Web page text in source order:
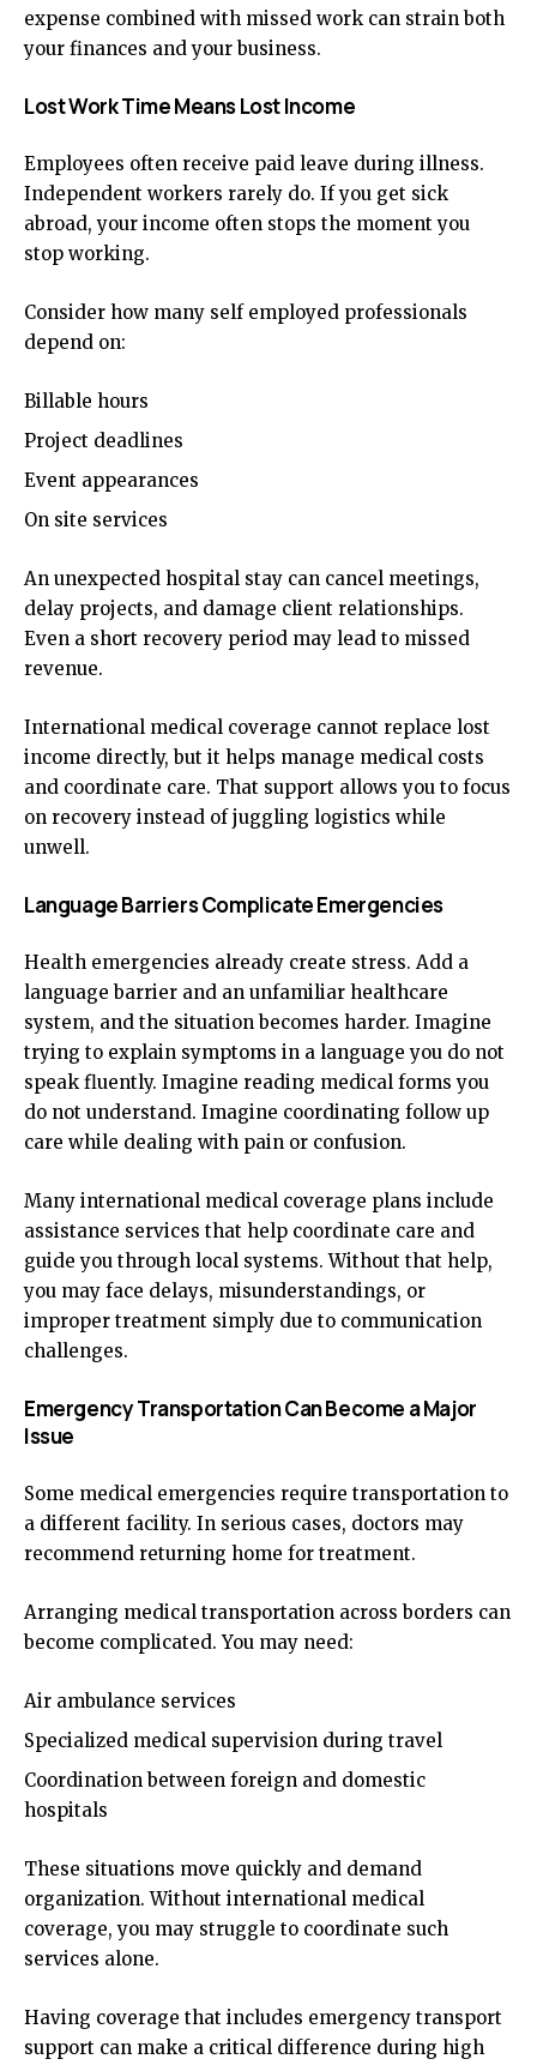
expense combined with missed work can strain both
your finances and your business.
Lost Work Time Means Lost Income
Employees often receive paid leave during illness.
Independent workers rarely do. If you get sick
abroad, your income often stops the moment you
stop working.
Consider how many self employed professionals
depend on:
Billable hours
Project deadlines
Event appearances
On site services
An unexpected hospital stay can cancel meetings,
delay projects, and damage client relationships.
Even a short recovery period may lead to missed
revenue.
International medical coverage cannot replace lost
income directly, but it helps manage medical costs
and coordinate care. That support allows you to focus
on recovery instead of juggling logistics while
unwell.
Language Barriers Complicate Emergencies
Health emergencies already create stress. Add a
language barrier and an unfamiliar healthcare
system, and the situation becomes harder. Imagine
trying to explain symptoms in a language you do not
speak fluently. Imagine reading medical forms you
do not understand. Imagine coordinating follow up
care while dealing with pain or confusion.
Many international medical coverage plans include
assistance services that help coordinate care and
guide you through local systems. Without that help,
you may face delays, misunderstandings, or
improper treatment simply due to communication
challenges.
Emergency Transportation Can Become a Major
Issue
Some medical emergencies require transportation to
a different facility. In serious cases, doctors may
recommend returning home for treatment.
Arranging medical transportation across borders can
become complicated. You may need:
Air ambulance services
Specialized medical supervision during travel
Coordination between foreign and domestic
hospitals
These situations move quickly and demand
organization. Without international medical
coverage, you may struggle to coordinate such
services alone.
Having coverage that includes emergency transport
support can make a critical difference during high